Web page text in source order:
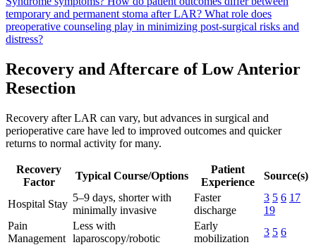
temporary and permanent stoma after LAR? What role does
preoperative counseling play in minimizing post-surgical risks and
distress?
Recovery and Aftercare of Low Anterior
Resection
Recovery after LAR can vary, but advances in surgical and
perioperative care have led to improved outcomes and quicker
returns to normal activity for many.
Recovery
Factor
Typical Course/Options
Patient
Experience
Source(s)
Hospital Stay
5–9 days, shorter with
minimally invasive
Faster
discharge
3 5 6 17
19
Pain
Management
Less with
laparoscopy/robotic
Early
mobilization
3 5 6